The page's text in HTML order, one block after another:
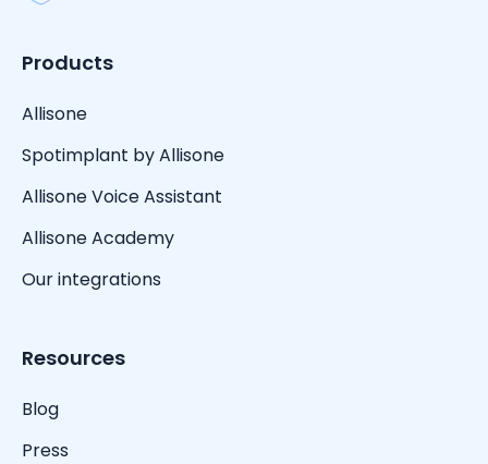
Products
Allisone
Spotimplant by Allisone
Allisone Voice Assistant
Allisone Academy
Our integrations
Resources
Blog
Press